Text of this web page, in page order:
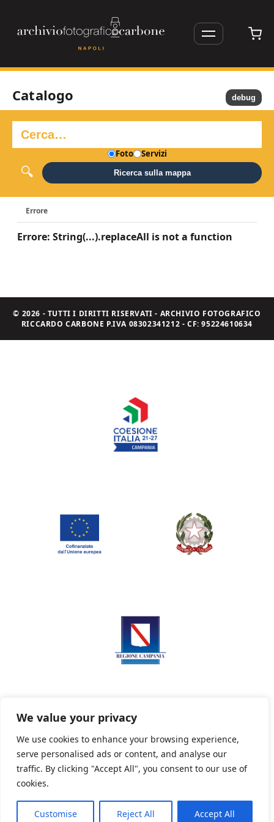
We value your privacy
We use cookies to enhance your browsing experience,
serve personalised ads or content, and analyse our
traffic. By clicking "Accept All", you consent to our use of
cookies.
Customise Reject All Accept All
Catalogo
Foto Servizi
Ricerca sulla mappa
Errore
Errore: String(...).replaceAll is not a function
debug
© 2026 - TUTTI I DIRITTI RISERVATI - ARCHIVIO FOTOGRAFICO
RICCARDO CARBONE P.IVA 08302341212 - CF: 95224610634
Privacy Policy Informativa sui cookie
Powered By PWOpac -Paint Web Srl